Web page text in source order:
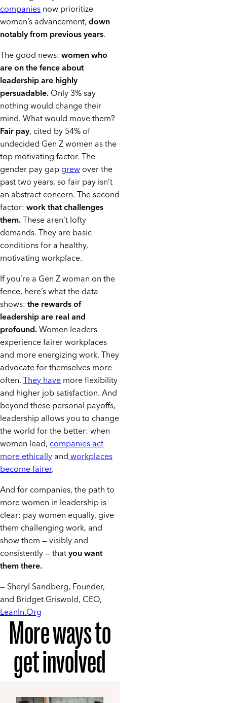
companiesnow prioritize
women’s advancement,down
notably from previous years.
The good news:women who
are on the fence about
leadership are highly
persuadable.Only 3% say
nothing would change their
mind. What would move them?
Fair pay, cited by 54% of
undecided Gen Z women as the
top motivating factor. The
gender pay gapgrewover the
past two years, so fair pay isn’t
an abstract concern. The second
factor:work that challenges
them.These aren’t lofty
demands. They are basic
conditions for a healthy,
motivating workplace.
If you’re a Gen Z woman on the
fence, here’s what the data
shows:the rewards of
leadership are real and
profound.Women leaders
experience fairer workplaces
and more energizing work. They
advocate for themselves more
often.They havemore flexibility
and higher job satisfaction. And
beyond these personal payoffs,
leadership allows you to change
the world for the better: when
women lead,companies act
more ethicallyandworkplaces
become fairer.
And for companies, the path to
more women in leadership is
clear: pay women equally, give
them challenging work, and
show them — visibly and
consistently — thatyou want
them there.
— Sheryl Sandberg, Founder,
and Bridget Griswold, CEO,
LeanIn.Org
More ways to
get involved